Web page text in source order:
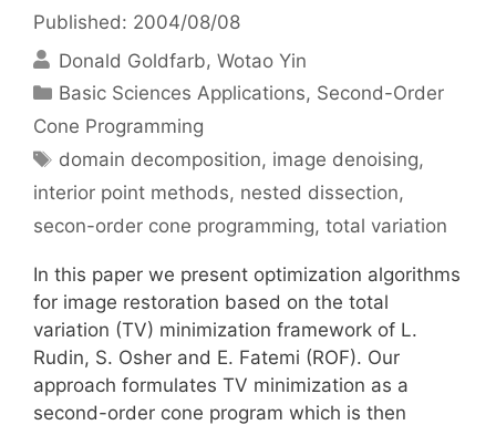
Published: 2004/08/08
Donald Goldfarb Wotao Yin
Categories
Basic Sciences Applications, Second-Order
Cone Programming
Tags
domain decomposition, image denoising,
interior point methods, nested dissection,
secon-order cone programming, total variation
In this paper we present optimization algorithms
for image restoration based on the total
variation (TV) minimization framework of L.
Rudin, S. Osher and E. Fatemi (ROF). Our
approach formulates TV minimization as a
second-order cone program which is then